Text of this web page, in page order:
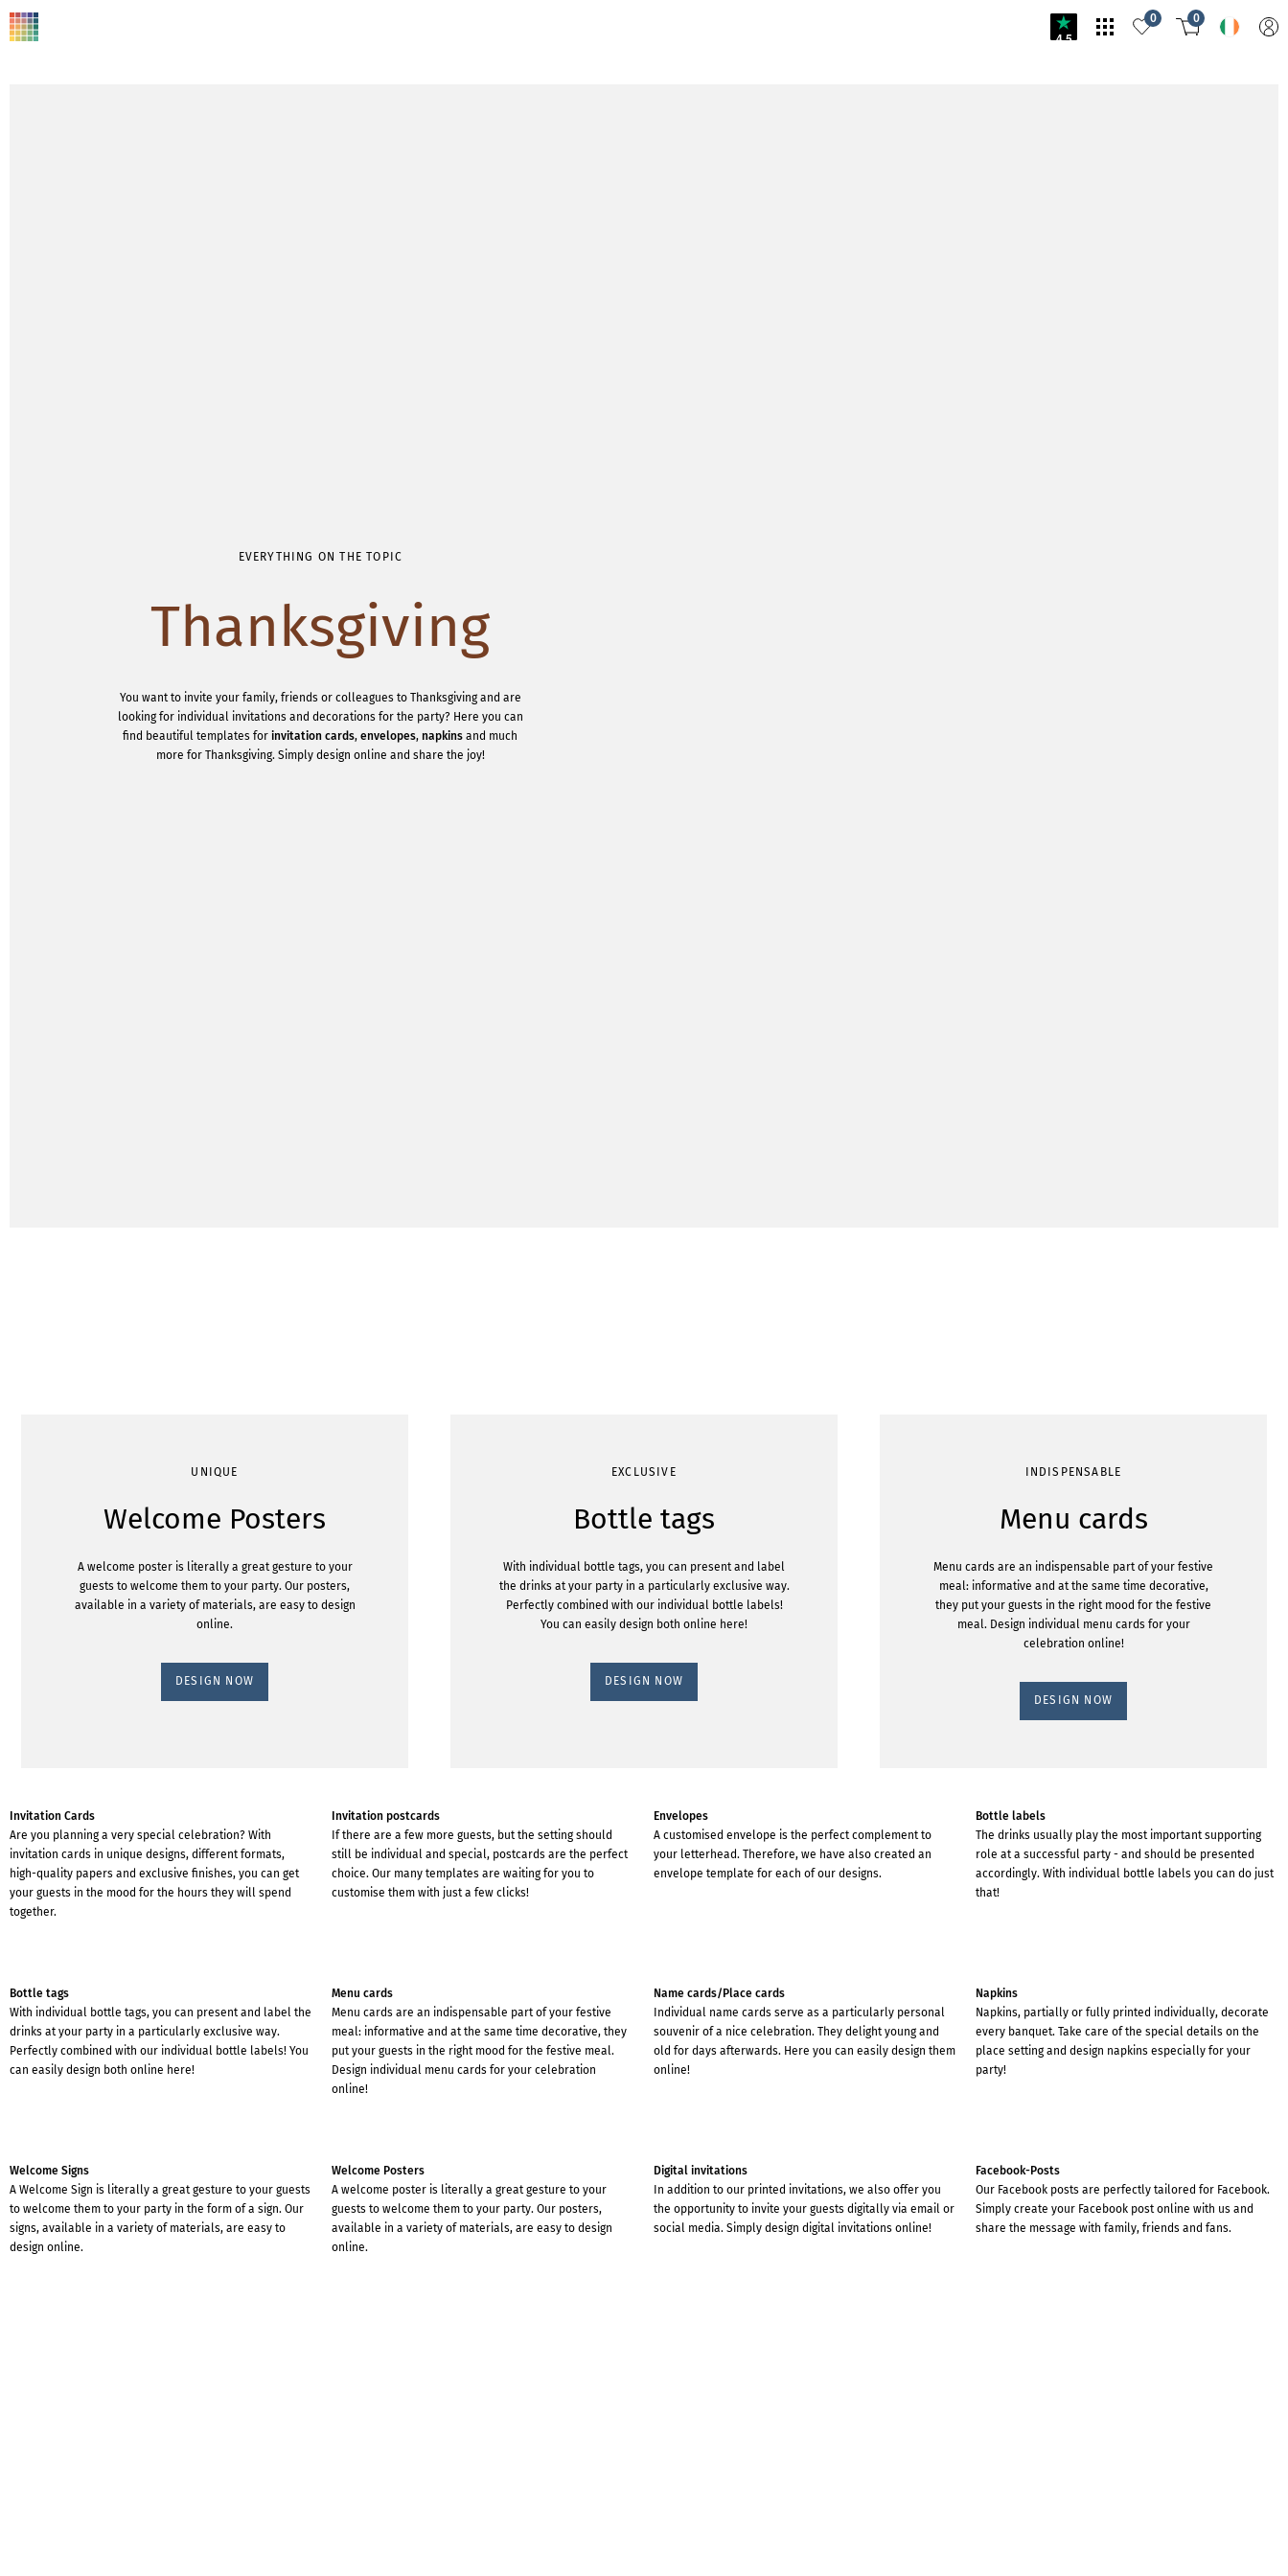
4.5
0 0
EVERYTHING ON THE TOPIC
Thanksgiving
You want to invite your family, friends or colleagues to Thanksgiving and are
looking for individual invitations and decorations for the party? Here you can
find beautiful templates for invitation cards,envelopes, napkins and much
more for Thanksgiving. Simply design online and share the joy!
UNIQUE
Welcome Posters
A welcome poster is literally a great gesture to your
guests to welcome them to your party. Our posters,
available in a variety of materials, are easy to design
online.
DESIGN NOW
EXCLUSIVE
Bottle tags
With individual bottle tags, you can present and label
the drinks at your party in a particularly exclusive way.
Perfectly combined with our individual bottle labels!
You can easily design both online here!
DESIGN NOW
INDISPENSABLE
Menu cards
Menu cards are an indispensable part of your festive
meal: informative and at the same time decorative,
they put your guests in the right mood for the festive
meal. Design individual menu cards for your
celebration online!
DESIGN NOW
Invitation Cards
Are you planning a very special celebration? With
invitation cards in unique designs, different formats,
high-quality papers and exclusive finishes, you can get
your guests in the mood for the hours they will spend
together.
Invitation postcards
If there are a few more guests, but the setting should
still be individual and special, postcards are the perfect
choice. Our many templates are waiting for you to
customise them with just a few clicks!
Envelopes
A customised envelope is the perfect complement to
your letterhead. Therefore, we have also created an
envelope template for each of our designs.
Bottle labels
The drinks usually play the most important supporting
role at a successful party - and should be presented
accordingly. With individual bottle labels you can do just
that!
Bottle tags
With individual bottle tags, you can present and label the
drinks at your party in a particularly exclusive way.
Perfectly combined with our individual bottle labels! You
can easily design both online here!
Menu cards
Menu cards are an indispensable part of your festive
meal: informative and at the same time decorative, they
put your guests in the right mood for the festive meal.
Design individual menu cards for your celebration
online!
Name cards/Place cards
Individual name cards serve as a particularly personal
souvenir of a nice celebration. They delight young and
old for days afterwards. Here you can easily design them
online!
Napkins
Napkins, partially or fully printed individually, decorate
every banquet. Take care of the special details on the
place setting and design napkins especially for your
party!
Welcome Signs
A Welcome Sign is literally a great gesture to your guests
to welcome them to your party in the form of a sign. Our
signs, available in a variety of materials, are easy to
design online.
Welcome Posters
A welcome poster is literally a great gesture to your
guests to welcome them to your party. Our posters,
available in a variety of materials, are easy to design
online.
Digital invitations
In addition to our printed invitations, we also offer you
the opportunity to invite your guests digitally via email or
social media. Simply design digital invitations online!
Facebook-Posts
Our Facebook posts are perfectly tailored for Facebook.
Simply create your Facebook post online with us and
share the message with family, friends and fans.